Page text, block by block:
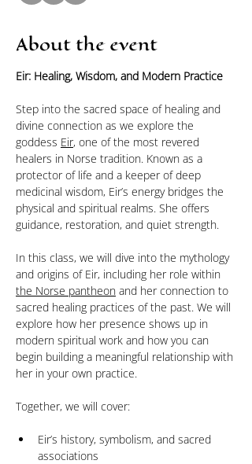
About the event
Eir: Healing, Wisdom, and Modern Practice
Step into the sacred space of healing and
divine connection as we explore the
goddess Eir, one of the most revered
healers in Norse tradition. Known as a
protector of life and a keeper of deep
medicinal wisdom, Eir’s energy bridges the
physical and spiritual realms. She offers
guidance, restoration, and quiet strength.
In this class, we will dive into the mythology
and origins of Eir, including her role within
the Norse pantheon and her connection to
sacred healing practices of the past. We will
explore how her presence shows up in
modern spiritual work and how you can
begin building a meaningful relationship with
her in your own practice.
Together, we will cover:
Eir’s history, symbolism, and sacred
associations